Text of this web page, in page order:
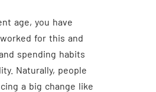
age, you have
for this and
spending habits
Naturally, people
a big change like